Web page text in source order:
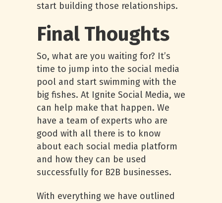
start building those relationships.
Final Thoughts
So, what are you waiting for? It’s
time to jump into the social media
pool and start swimming with the
big fishes. At Ignite Social Media, we
can help make that happen. We
have a team of experts who are
good with all there is to know
about each social media platform
and how they can be used
successfully for B2B businesses.
With everything we have outlined